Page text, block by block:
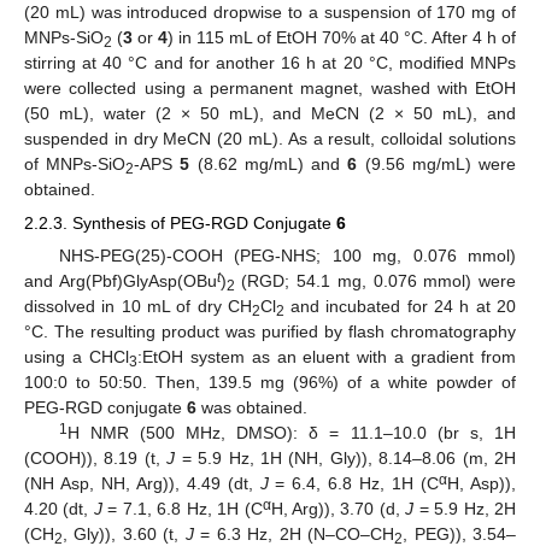
(20 mL) was introduced dropwise to a suspension of 170 mg of
MNPs-SiO2 (3 or 4) in 115 mL of EtOH 70% at 40 °C. After 4 h of
stirring at 40 °C and for another 16 h at 20 °C, modified MNPs
were collected using a permanent magnet, washed with EtOH
(50 mL), water (2 × 50 mL), and MeCN (2 × 50 mL), and
suspended in dry MeCN (20 mL). As a result, colloidal solutions
of MNPs-SiO2-APS5 (8.62 mg/mL) and6 (9.56 mg/mL) were
obtained.
2.2.3. Synthesis of PEG-RGD Conjugate 6
NHS-PEG(25)-COOH (PEG-NHS; 100 mg, 0.076 mmol)
and Arg(Pbf)GlyAsp(OBut)2 (RGD; 54.1 mg, 0.076 mmol) were
dissolved in 10 mL of dry CH2Cl2 and incubated for 24 h at 20
°C. The resulting product was purified by flash chromatography
using a CHCl3:EtOH system as an eluent with a gradient from
100:0 to 50:50. Then, 139.5 mg (96%) of a white powder of
PEG-RGD conjugate 6 was obtained.
1H NMR (500 MHz, DMSO): δ = 11.1–10.0 (br s, 1H
(COOH)), 8.19 (t,J = 5.9 Hz, 1H (NH, Gly)), 8.14–8.06 (m, 2H
(NH Asp, NH, Arg)), 4.49 (dt, J= 6.4, 6.8 Hz, 1H (CαH, Asp)),
4.20 (dt, J= 7.1, 6.8 Hz, 1H (CαH, Arg)), 3.70 (d,J = 5.9 Hz, 2H
(CH2 , Gly)), 3.60 (t, J= 6.3 Hz, 2H (N–CO–CH2
, PEG)), 3.54–